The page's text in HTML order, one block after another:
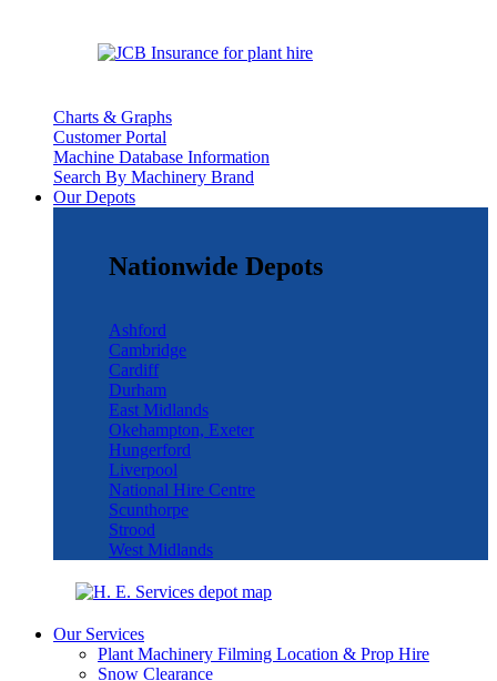
Charts & Graphs
Customer Portal
Machine Database Information
Search By Machinery Brand
Our Depots
Nationwide Depots
Ashford
Cambridge
Cardiff
Durham
East Midlands
Okehampton, Exeter
Hungerford
Liverpool
National Hire Centre
Scunthorpe
Strood
West Midlands
Our Services
Plant Machinery Filming Location & Prop Hire
Snow Clearance